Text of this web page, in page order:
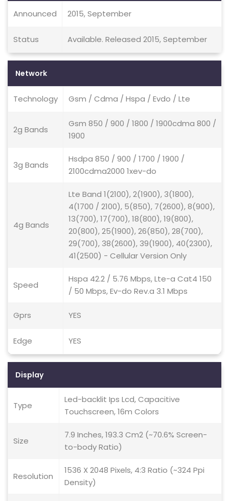
Announced 2015, September
Status Available. Released 2015, September
Network
Technology Gsm / Cdma / Hspa / Evdo / Lte
2g Bands
Gsm 850 / 900 / 1800 / 1900cdma 800 /
1900
3g Bands
Hsdpa 850 / 900 / 1700 / 1900 /
2100cdma2000 1xev-do
4g Bands
Lte Band 1(2100), 2(1900), 3(1800),
4(1700 / 2100), 5(850), 7(2600), 8(900),
13(700), 17(700), 18(800), 19(800),
20(800), 25(1900), 26(850), 28(700),
29(700), 38(2600), 39(1900), 40(2300),
41(2500) - Cellular Version Only
Speed
Hspa 42.2 / 5.76 Mbps, Lte-a Cat4 150
/ 50 Mbps, Ev-do Rev.a 3.1 Mbps
Gprs YES
Edge YES
Display
Type
Led-backlit Ips Lcd, Capacitive
Touchscreen, 16m Colors
Size
7.9 Inches, 193.3 Cm2 (~70.6% Screen-
to-body Ratio)
Resolution
1536 X 2048 Pixels, 4:3 Ratio (~324 Ppi
Density)